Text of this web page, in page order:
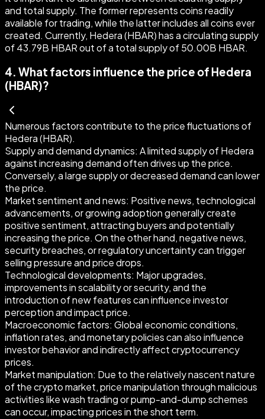
and total supply. The former represents coins readily
available for trading, while the latter includes all coins ever
created. Currently, Hedera (HBAR) has a circulating supply
of 43.79B HBAR out of a total supply of 50.00B HBAR.
4. What factors influence the price of Hedera
(HBAR)?
Numerous factors contribute to the price fluctuations of
Hedera (HBAR).
Supply and demand dynamics: A limited supply of Hedera
against increasing demand often drives up the price.
Conversely, a large supply or decreased demand can lower
the price.
Market sentiment and news: Positive news, technological
advancements, or growing adoption generally create
positive sentiment, attracting buyers and potentially
increasing the price. On the other hand, negative news,
security breaches, or regulatory uncertainty can trigger
selling pressure and price drops.
Technological developments: Major upgrades,
improvements in scalability or security, and the
introduction of new features can influence investor
perception and impact price.
Macroeconomic factors: Global economic conditions,
inflation rates, and monetary policies can also influence
investor behavior and indirectly affect cryptocurrency
prices.
Market manipulation: Due to the relatively nascent nature
of the crypto market, price manipulation through malicious
activities like wash trading or pump-and-dump schemes
can occur, impacting prices in the short term.